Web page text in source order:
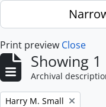
Skip to main content
Print preview Close
Showing
Archival
Remove filter:
Harry M. Small